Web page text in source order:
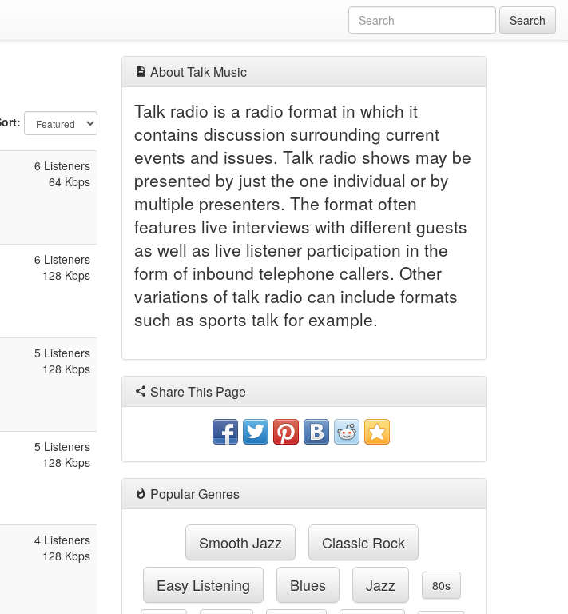
Search
6 Listeners
64 Kbps
6 Listeners
128 Kbps
5 Listeners
128 Kbps
5 Listeners
128 Kbps
4 Listeners
128 Kbps
About Talk Music
Talk radio is a radio format in which it
contains discussion surrounding current
events and issues. Talk radio shows may be
presented by just the one individual or by
multiple presenters. The format often
features live interviews with different guests
as well as live listener participation in the
form of inbound telephone callers. Other
variations of talk radio can include formats
such as sports talk for example.
Share This Page
Popular Genres
Smooth Jazz Classic Rock
Easy Listening Blues Jazz 80s